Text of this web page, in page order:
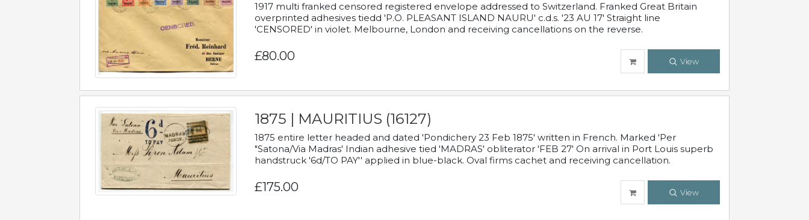
1917 multi franked censored registered envelope addressed to Switzerland. Franked Great Britain
overprinted adhesives tiedd 'P.O. PLEASANT ISLAND NAURU' c.d.s. '23 AU 17' Straight line
'CENSORED' in violet. Melbourne, London and receiving cancellations on the reverse.
£80.00 View
1875 | MAURITIUS (16127)
1875 entire letter headed and dated 'Pondichery 23 Feb 1875' written in French. Marked 'Per
"Satona/Via Madras' Indian adhesive tied 'MADRAS' obliterator 'FEB 27' On arrival in Port Louis superb
handstruck '6d/TO PAY'' applied in blue-black. Oval firms cachet and receiving cancellation.
£175.00 View